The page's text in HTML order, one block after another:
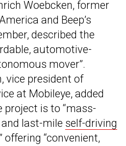
Woebcken, former
and Beep’s
described the
automotive-
mover”.
vice president of
at Mobileye, added
is to “mass-
last-mile self-driving
“convenient,